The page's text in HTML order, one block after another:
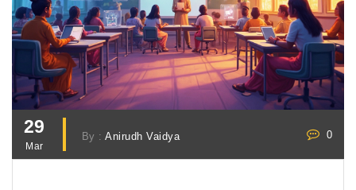
29
Mar
By :Anirudh Vaidya 0